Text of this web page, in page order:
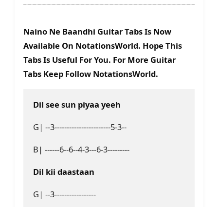
Naino Ne Baandhi Guitar Tabs Is Now
Available On NotationsWorld. Hope This
Tabs Is Useful For You. For More Guitar
Tabs Keep Follow NotationsWorld.
Dil see sun piyaa yeeh
G| --3-----------------------5-3--
B| ------6--6--4-3---6-3---------
Dil kii daastaan
G| --3-----------------